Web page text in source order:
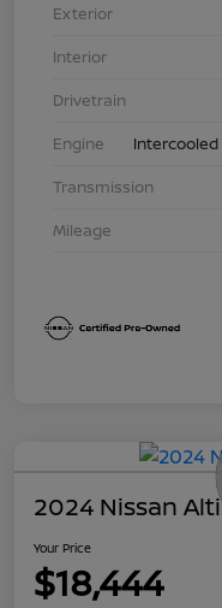
Exterior
Interior
Drivetrain
Engine
Intercooled
Transmission
Mileage
2024 Nissan
Your Price
$18,444